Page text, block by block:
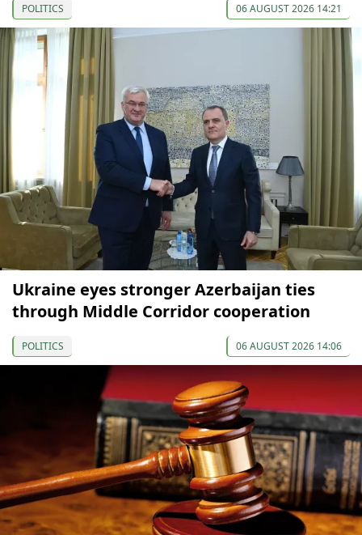
POLITICS 06 AUGUST 2026 14:21
Ukraine eyes stronger Azerbaijan ties
through Middle Corridor cooperation
POLITICS 06 AUGUST 2026 14:06